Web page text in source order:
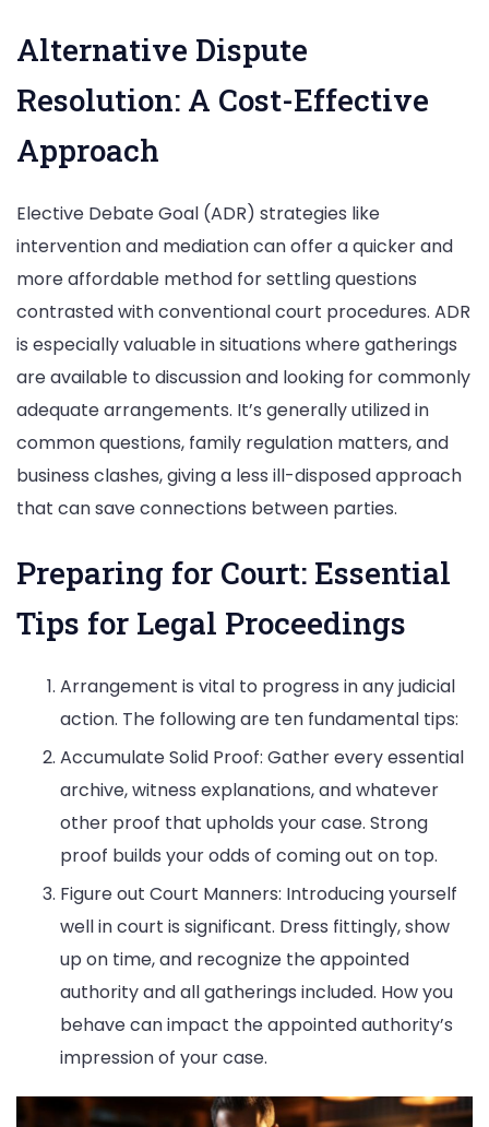
Alternative Dispute
Resolution: A Cost-Effective
Approach
Elective Debate Goal (ADR) strategies like
intervention and mediation can offer a quicker and
more affordable method for settling questions
contrasted with conventional court procedures. ADR
is especially valuable in situations where gatherings
are available to discussion and looking for commonly
adequate arrangements. It’s generally utilized in
common questions, family regulation matters, and
business clashes, giving a less ill-disposed approach
that can save connections between parties.
Preparing for Court: Essential
Tips for Legal Proceedings
Arrangement is vital to progress in any judicial
action. The following are ten fundamental tips:
Accumulate Solid Proof: Gather every essential
archive, witness explanations, and whatever
other proof that upholds your case. Strong
proof builds your odds of coming out on top.
Figure out Court Manners: Introducing yourself
well in court is significant. Dress fittingly, show
up on time, and recognize the appointed
authority and all gatherings included. How you
behave can impact the appointed authority’s
impression of your case.